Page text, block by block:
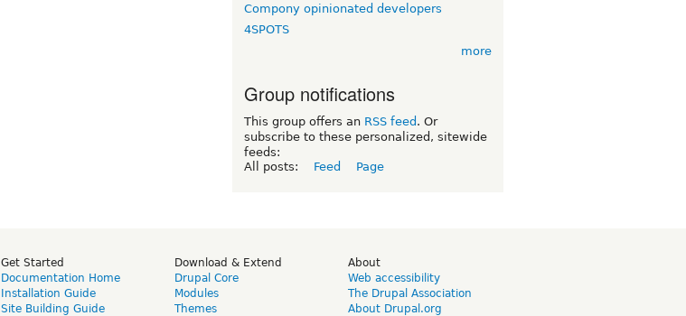
Compony opinionated developers
4SPOTS
more
Group notifications
This group offers an RSS feed . Or
subscribe to these personalized, sitewide
feeds:
All posts:
Feed Page
Get Started
Documentation Home
Installation Guide
Site Building Guide
Download & Extend
Drupal Core
Modules
Themes
About
Web accessibility
The Drupal Association
About Drupal.org